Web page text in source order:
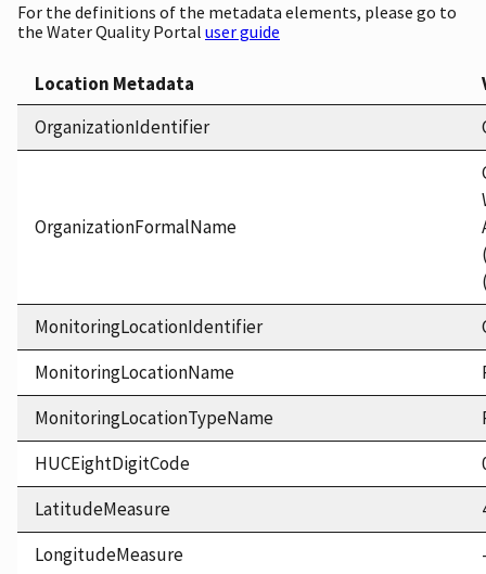
For the definitions of the metadata elements, please go to
the Water Quality Portal user guide
Location Metadata
OrganizationIdentifier
OrganizationFormalName
MonitoringLocationIdentifier
MonitoringLocationName
MonitoringLocationTypeName
HUCEightDigitCode
LatitudeMeasure
LongitudeMeasure